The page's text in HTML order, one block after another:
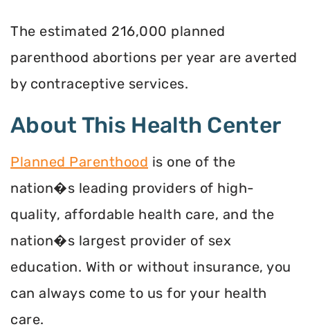
The estimated 216,000 planned
parenthood abortions per year are averted
by contraceptive services.
About This Health Center
Planned Parenthood is one of the
nation�s leading providers of high-
quality, affordable health care, and the
nation�s largest provider of sex
education. With or without insurance, you
can always come to us for your health
care.